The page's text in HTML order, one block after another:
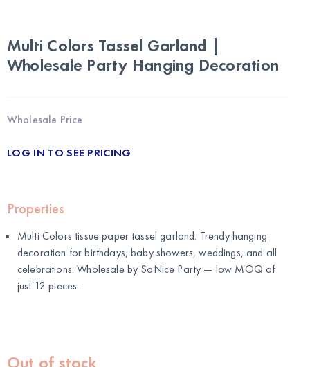
Multi Colors Tassel Garland |
Wholesale Party Hanging Decoration
Wholesale Price
LOG IN TO SEE PRICING
Properties
Multi Colors tissue paper tassel garland. Trendy hanging
decoration for birthdays, baby showers, weddings, and all
celebrations. Wholesale by SoNice Party — low MOQ of
just 12 pieces.
Out of stock